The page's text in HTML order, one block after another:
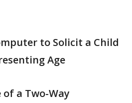
to Solicit a Child
Age
a Two-Way